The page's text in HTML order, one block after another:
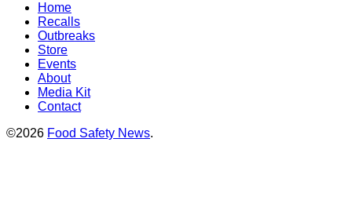
Home
Recalls
Outbreaks
Store
Events
About
Media Kit
Contact
©2026 Food Safety News.